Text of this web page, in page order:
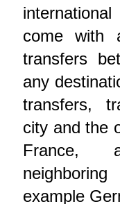
come with
transfers
any
transfers,
city and the
France,
example